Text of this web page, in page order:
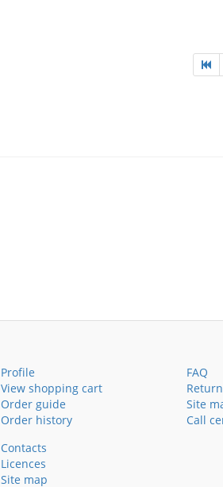
Profile
View shopping cart
Order guide
Order history
FAQ
Site
Call
Contacts
Licences
Site map